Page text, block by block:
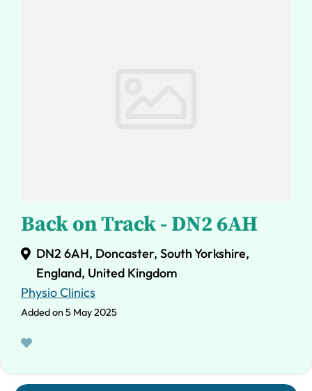
Back on Track - DN2 6AH
DN2 6AH, Doncaster, South Yorkshire,
England, United Kingdom
Physio Clinics
Added on 5 May 2025